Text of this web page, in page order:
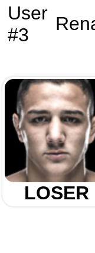
User
#3
LOSER